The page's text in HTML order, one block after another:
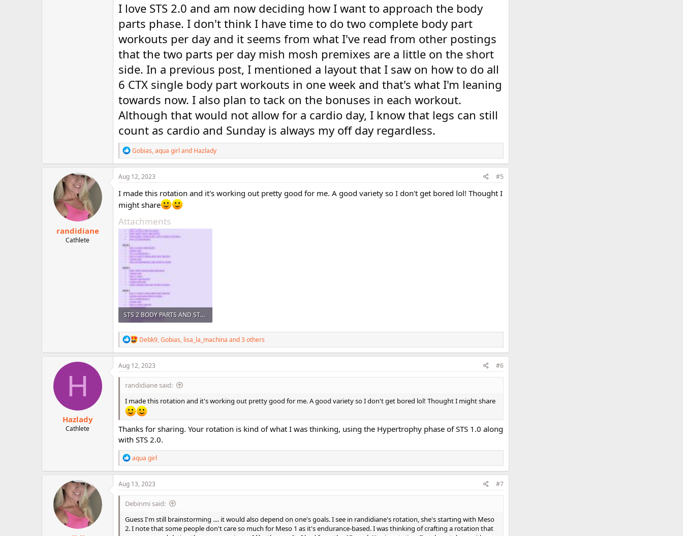
I love STS 2.0 and am now deciding how I want to approach the body
parts phase. I don't think I have time to do two complete body part
workouts per day and it seems from what I've read from other postings
that the two parts per day mish mosh premixes are a little on the short
side. In a previous post, I mentioned a layout that I saw on how to do all
6 CTX single body part workouts in one week and that's what I'm leaning
towards now. I also plan to tack on the bonuses in each workout.
Although that would not allow for a cardio day, I know that legs can still
count as cardio and Sunday is always my off day regardless.
R
e
a
c
i
o
n
:
Gobias,aqua girl and Hazlady
randidiane
Cathlete
Aug 12, 2023 #5
I made this rotation and it's working out pretty good for me. A good variety so I don't get bored lol! Thought I
might share
Attachments
STS 2 BODY PARTS AND STS 1 HYPERTROPHY _230725_084014.jpg
537.1 KB · Views: 65
R
e
a
t
o
s
:
Debk9,Gobias, lisa_la_machina and 3 others
H
Hazlady
Cathlete
Aug 12, 2023 #6
randidiane said:
I made this rotation and it's working out pretty good for me. A good variety so I don't get bored lol! Thought I might share
Thanks for sharing. Your rotation is kind of what I was thinking, using the Hypertrophy phase of STS 1.0 along
with STS 2.0.
R
e
a
c
o
s
:
aqua girl
Aug 13, 2023 #7
Debinmi said:
Guess I'm still brainstorming .... it would also depend on one's goals. I see in randidiane's rotation, she's starting with Meso
2. I note that some people don't care so much for Meso 1 as it's endurance-based. I was thinking of crafting a rotation that